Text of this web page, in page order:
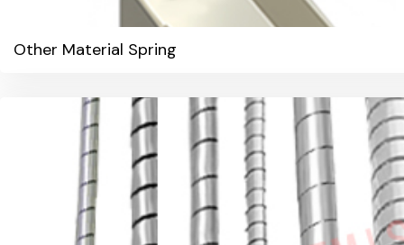
Other Material Spring